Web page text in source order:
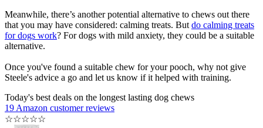
Meanwhile, there’s another potential alternative to chews out there
that you may have considered: calming treats. But do calming treats
for dogs work? For dogs with mild anxiety, they could be a suitable
alternative.
Once you've found a suitable chew for your pooch, why not give
Steele's advice a go and let us know if it helped with training.
Today's best deals on the longest lasting dog chews
19 Amazon customer reviews
☆☆☆☆☆